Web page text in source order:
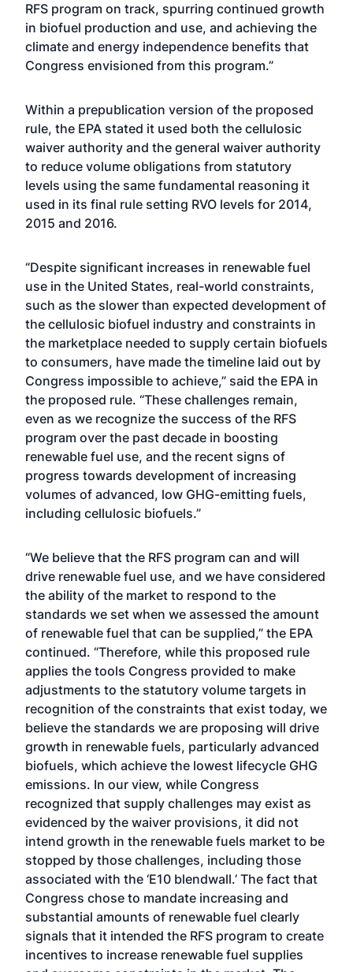
RFS program on track, spurring continued growth
in biofuel production and use, and achieving the
climate and energy independence benefits that
Congress envisioned from this program.”
Within a prepublication version of the proposed
rule, the EPA stated it used both the cellulosic
waiver authority and the general waiver authority
to reduce volume obligations from statutory
levels using the same fundamental reasoning it
used in its final rule setting RVO levels for 2014,
2015 and 2016.
“Despite significant increases in renewable fuel
use in the United States, real-world constraints,
such as the slower than expected development of
the cellulosic biofuel industry and constraints in
the marketplace needed to supply certain biofuels
to consumers, have made the timeline laid out by
Congress impossible to achieve,” said the EPA in
the proposed rule. “These challenges remain,
even as we recognize the success of the RFS
program over the past decade in boosting
renewable fuel use, and the recent signs of
progress towards development of increasing
volumes of advanced, low GHG-emitting fuels,
including cellulosic biofuels.”
“We believe that the RFS program can and will
drive renewable fuel use, and we have considered
the ability of the market to respond to the
standards we set when we assessed the amount
of renewable fuel that can be supplied,” the EPA
continued. “Therefore, while this proposed rule
applies the tools Congress provided to make
adjustments to the statutory volume targets in
recognition of the constraints that exist today, we
believe the standards we are proposing will drive
growth in renewable fuels, particularly advanced
biofuels, which achieve the lowest lifecycle GHG
emissions. In our view, while Congress
recognized that supply challenges may exist as
evidenced by the waiver provisions, it did not
intend growth in the renewable fuels market to be
stopped by those challenges, including those
associated with the ‘E10 blendwall.’ The fact that
Congress chose to mandate increasing and
substantial amounts of renewable fuel clearly
signals that it intended the RFS program to create
incentives to increase renewable fuel supplies